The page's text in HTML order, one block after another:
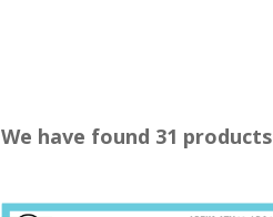
We have found 31 products